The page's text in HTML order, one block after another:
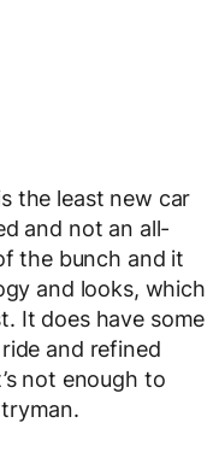
the least new car
and not an all-
the bunch and it
and looks, which
It does have some
and refined
not enough to